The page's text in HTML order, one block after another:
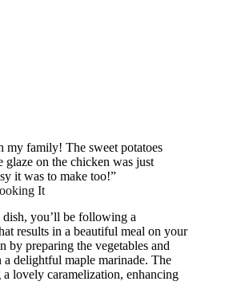
my family! The sweet potatoes
on the chicken was just
it was to make too!”
It
you’ll be following a
results in a beautiful meal on your
by preparing the vegetables and
delightful maple marinade. The
lovely caramelization, enhancing